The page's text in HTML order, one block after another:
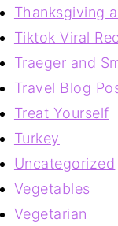
Thanksgiving
Tiktok Viral
Traeger and
Travel Blog
Treat Yourself
Turkey
Uncategorized
Vegetables
Vegetarian